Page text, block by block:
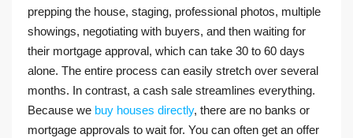
prepping the house, staging, professional photos, multiple
showings, negotiating with buyers, and then waiting for
their mortgage approval, which can take 30 to 60 days
alone. The entire process can easily stretch over several
months. In contrast, a cash sale streamlines everything.
Because we buy houses directly, there are no banks or
mortgage approvals to wait for. You can often get an offer